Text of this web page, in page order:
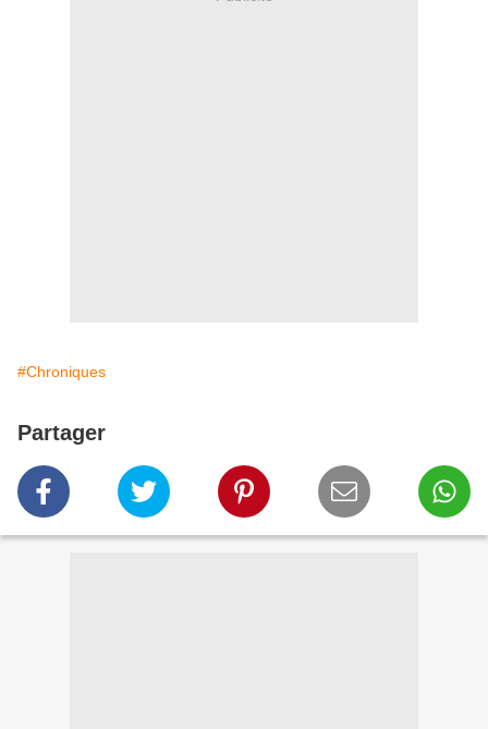
#Chroniques
Partager